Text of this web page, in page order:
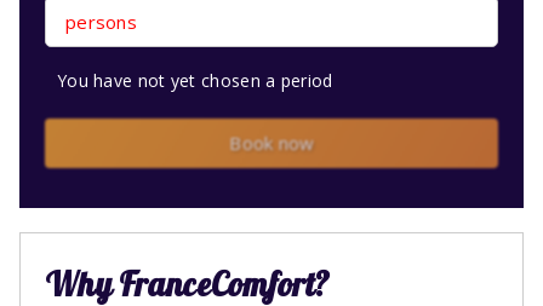
persons
You have not yet chosen a period
Book now
Why FranceComfort?